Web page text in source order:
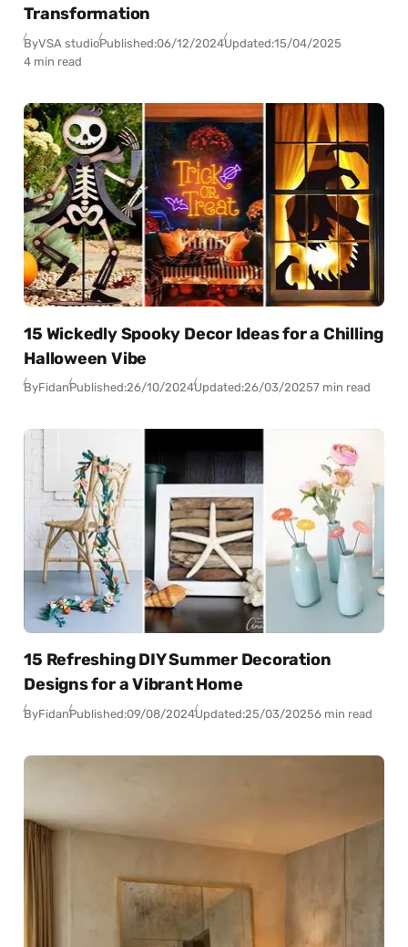
Transformation
ByVSA studioPublished:06/12/2024Updated:15/04/2025
4 min read
15 Wickedly Spooky Decor Ideas for a Chilling
Halloween Vibe
ByFidanPublished:26/10/2024Updated:26/03/20257 min read
15 Refreshing DIY Summer Decoration
Designs for a Vibrant Home
ByFidanPublished:09/08/2024Updated:25/03/20256 min read